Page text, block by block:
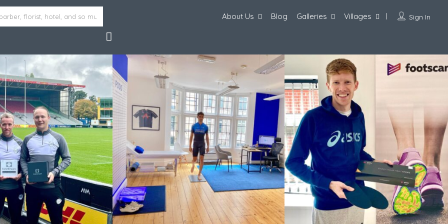
Sign In
About Us Blog Galleries Villages